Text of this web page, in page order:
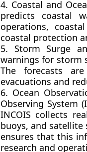
4. Coastal and
predicts coastal
operations,
coastal protection
5. Storm Surge
warnings for storm
The forecasts
evacuations and
6. Ocean
Observing System
INCOIS collects
buoys, and satellite
ensures that this
research and